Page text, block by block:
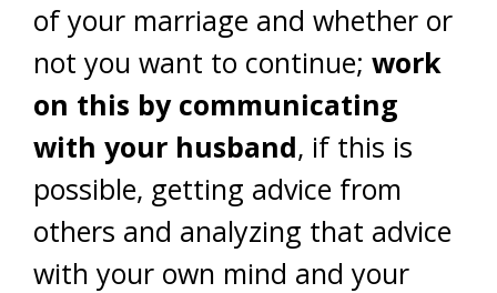
of your marriage and whether or
not you want to continue; work
on this by communicating
with your husband, if this is
possible, getting advice from
others and analyzing that advice
with your own mind and your